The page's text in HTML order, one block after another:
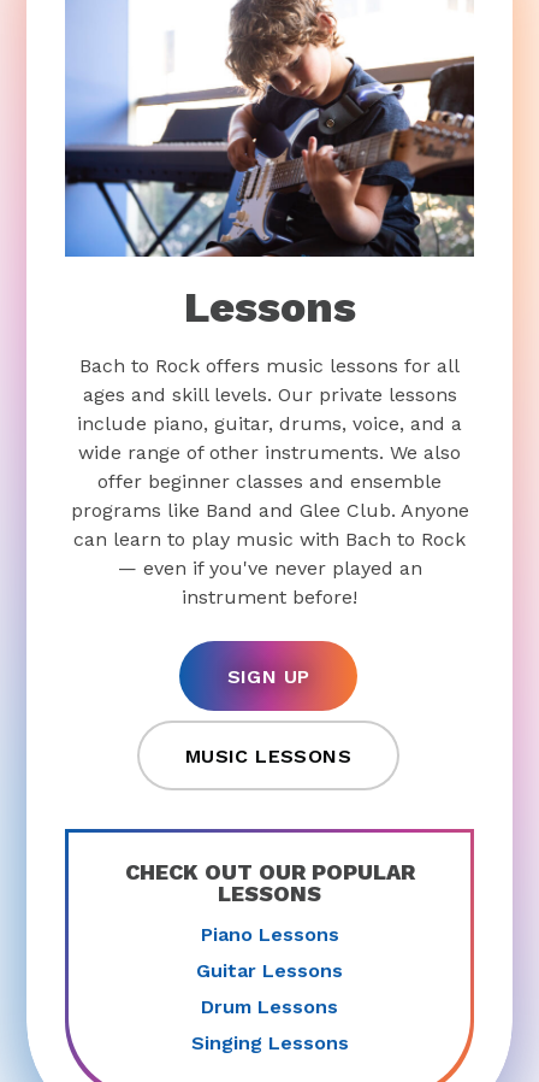
Lessons
Bach to Rock offers music lessons for all
ages and skill levels. Our private lessons
include piano, guitar, drums, voice, and a
wide range of other instruments. We also
offer beginner classes and ensemble
programs like Band and Glee Club. Anyone
can learn to play music with Bach to Rock
— even if you've never played an
instrument before!
SIGN UP
MUSIC LESSONS
CHECK OUT OUR POPULAR
LESSONS
Piano Lessons
Guitar Lessons
Drum Lessons
Singing Lessons